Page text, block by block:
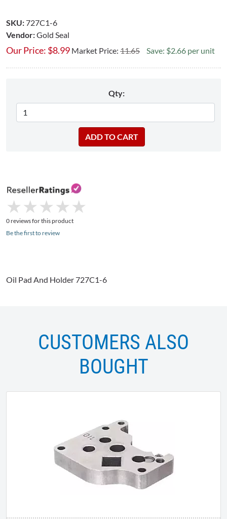
SKU:727C1-6
Vendor:Gold Seal
Our Price: $8.99 Market Price: 11.65 Save: $2.66 per unit
Qty:
★
★ ★
★ ★
★ ★
★ ★
★
0 reviews for this product
Be the first to review
Oil Pad And Holder 727C1-6
CUSTOMERS ALSO
BOUGHT